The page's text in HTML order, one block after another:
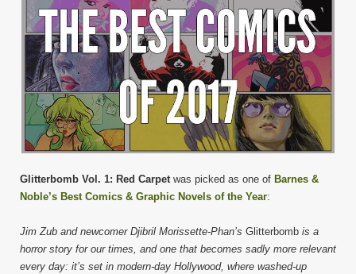
Glitterbomb Vol. 1: Red Carpetwas picked as one of Barnes &
Noble’s Best Comics & Graphic Novels of the Year:
Jim Zub and newcomer Djibril Morissette-Phan’s Glitterbomb is a
horror story for our times, and one that becomes sadly more relevant
every day: it’s set in modern-day Hollywood, where washed-up